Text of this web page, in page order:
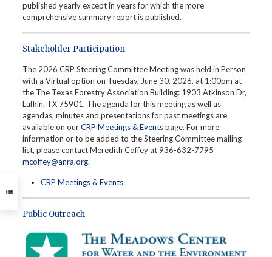
published yearly except in years for which the more
comprehensive summary report is published.
Stakeholder Participation
The 2026 CRP Steering Committee Meeting was held in Person
with a Virtual option on Tuesday, June 30, 2026, at 1:00pm at
the The Texas Forestry Association Building: 1903 Atkinson Dr,
Lufkin, TX 75901. The agenda for this meeting as well as
agendas, minutes and presentations for past meetings are
available on ourCRP Meetings & Eventspage. For more
information or to be added to the Steering Committee mailing
list, please contact Meredith Coffey at 936-632-7795
mcoffey@anra.org.
CRP Meetings & Events
Public Outreach